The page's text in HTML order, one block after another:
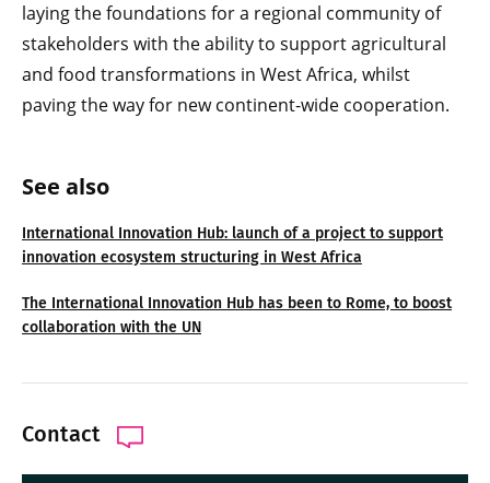
See also
International Innovation Hub: launch of a project to support
innovation ecosystem structuring in West Africa
The International Innovation Hub has been to Rome, to boost
collaboration with the UN
Contact
laying the foundations for a regional community of
stakeholders with the ability to support agricultural
and food transformations in West Africa, whilst
paving the way for new continent-wide cooperation.